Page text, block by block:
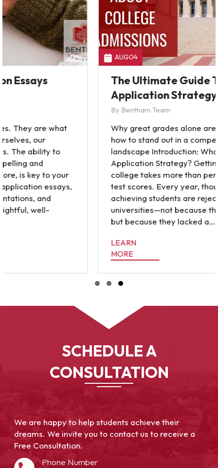
The Ultimate Guide To College
Application Strategy
Why great grades alone aren’t enough—and
how to stand out in a competitive admissions
landscape Introduction: What Is a College
Application Strategy? Getting into a top
college takes more than perfect grades and
test scores. Every year, thousands of high-
achieving students are rejected from elite
universities—not because they lacked ability,
but because they lacked a…
ABOUT THE ULTIMATE GUIDE TO COLLEGE
SCHEDULE A
CONSULTATION
We are happy to help students achieve their
dreams. We invite you to contact us to receive a
Free Consultation.
Phone Number